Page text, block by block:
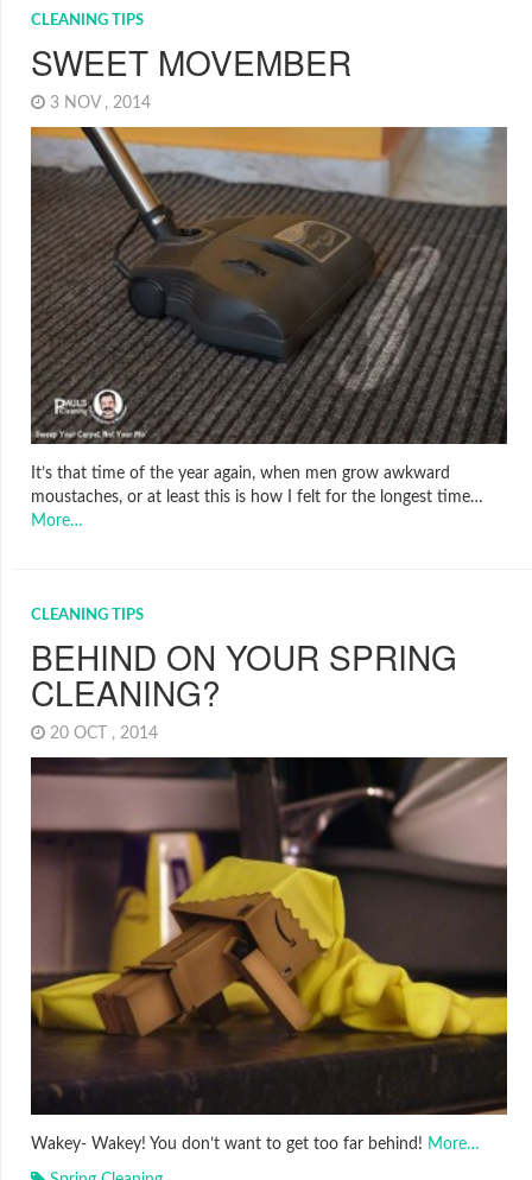
CLEANING TIPS
SWEET MOVEMBER
3 NOV , 2014
It’s that time of the year again, when men grow awkward
moustaches, or at least this is how I felt for the longest time…
More…
CLEANING TIPS
BEHIND ON YOUR SPRING
CLEANING?
20 OCT , 2014
Wakey- Wakey! You don’t want to get too far behind! More…